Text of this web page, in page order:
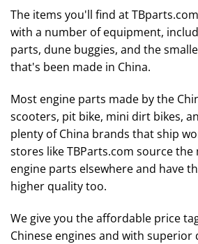
The items you'll find at
with a number of equipment,
parts, dune buggies, and the
that's been made in China.
Most engine parts made by the
scooters, pit bike, mini dirt bikes,
plenty of China brands that ship
stores like TBParts.com source
engine parts elsewhere and have
higher quality too.
We give you the affordable price
Chinese engines and with superior